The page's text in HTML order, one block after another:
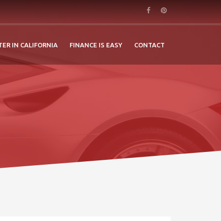
IN CALIFORNIA FINANCE IS EASY CONTACT